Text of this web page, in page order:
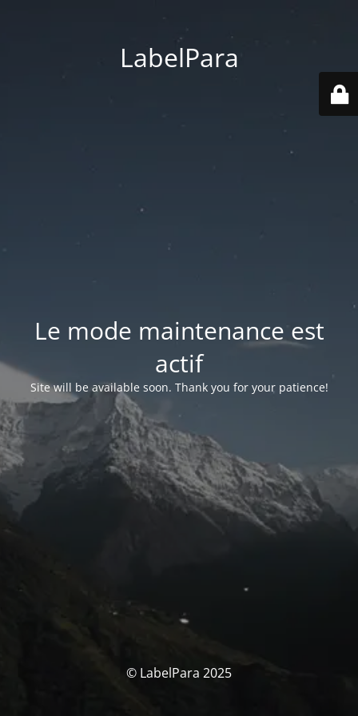
LabelPara
Le mode maintenance est
actif
Site will be available soon. Thank you for your patience!
© LabelPara 2025